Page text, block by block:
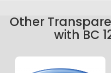
Other
with BC